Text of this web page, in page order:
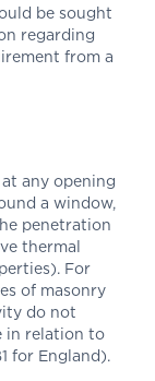
be sought
regarding
from a
any opening
a window,
penetration
thermal
For
of masonry
do not
in relation to
for England).